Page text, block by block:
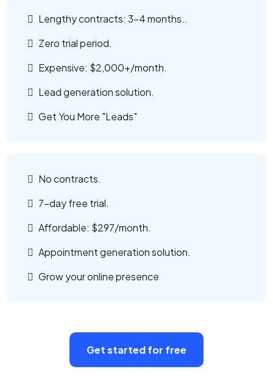
Lengthy contracts: 3-4 months..
Zero trial period.
Expensive: $2,000+/month.
Lead generation solution.
Get You More "Leads"
No contracts.
7-day free trial.
Affordable: $297/month.
Appointment generation solution.
Grow your online presence
Get started for free